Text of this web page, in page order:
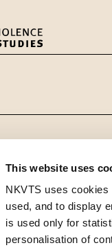
This website uses
NKVTS uses
used, and to display
is used only for
personalisation of
0484